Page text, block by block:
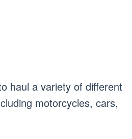
haul a variety of different
motorcycles, cars,